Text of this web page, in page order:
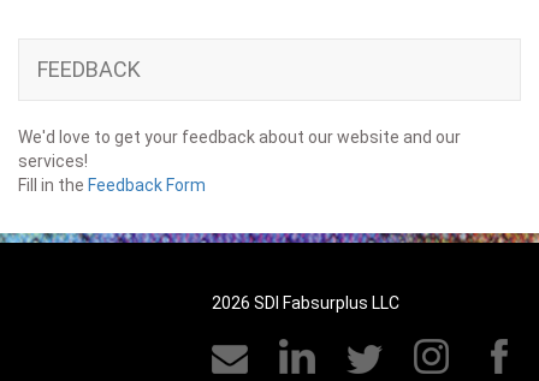
FEEDBACK
We'd love to get your feedback about our website and our
services!
Fill in the Feedback Form
2026 SDI Fabsurplus LLC